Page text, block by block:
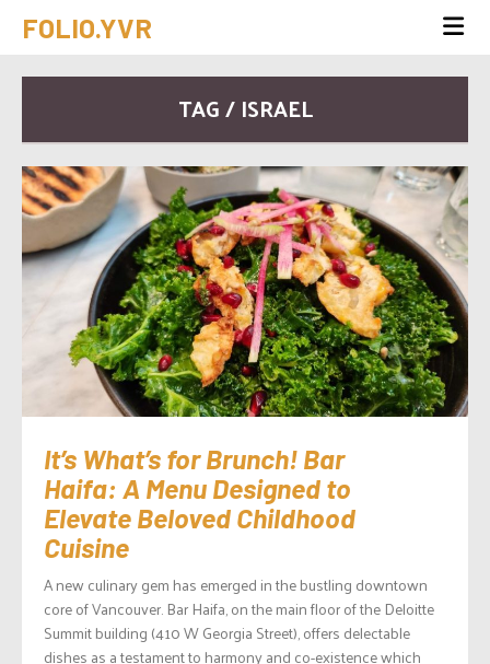
FOLIO.YVR
TAG / ISRAEL
It’s What’s for Brunch! Bar
Haifa: A Menu Designed to
Elevate Beloved Childhood
Cuisine
A new culinary gem has emerged in the bustling downtown
core of Vancouver. Bar Haifa, on the main floor of the Deloitte
Summit building (410 W Georgia Street), offers delectable
dishes as a testament to harmony and co-existence which